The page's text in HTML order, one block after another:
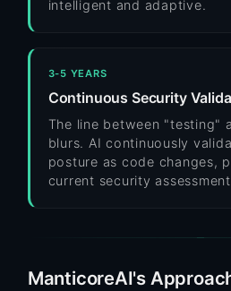
intelligent and adaptive.
3-5 YEARS
Continuous Security
The line between "testing"
blurs. AI continuously
posture as code changes,
current security
ManticoreAI's